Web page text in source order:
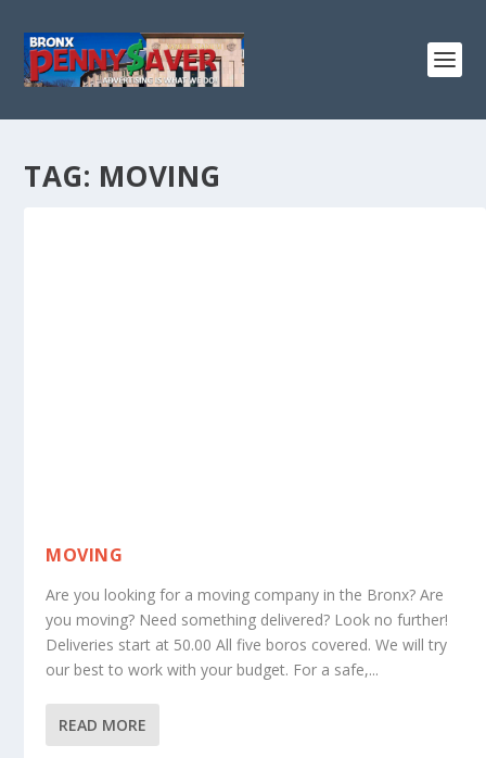
TAG: MOVING
MOVING
Are you looking for a moving company in the Bronx? Are
you moving? Need something delivered? Look no further!
Deliveries start at 50.00 All five boros covered. We will try
our best to work with your budget. For a safe,...
READ MORE